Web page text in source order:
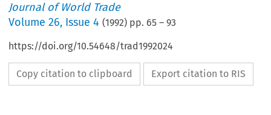
Journal of World Trade
Volume26, Issue 4 (1992) pp. 65 –93
https://doi.org/10.54648/trad1992024
Copy citation to clipboard Export citation to RIS